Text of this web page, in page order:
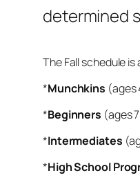
determined
The Fall schedule is
*Munchkins (ages
*Beginners (ages
*Intermediates
*High School